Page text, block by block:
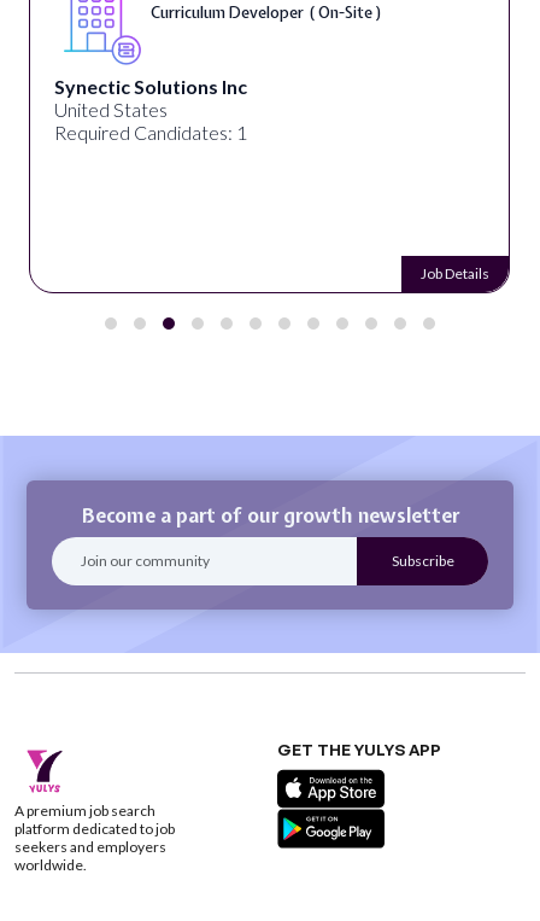
Curriculum Developer ( On-Site )
Synectic Solutions Inc
United States
Required Candidates: 1
Job Details
Become a part of our growth newsletter
A premium job search
platform dedicated to job
seekers and employers
worldwide.
GET THE YULYS APP